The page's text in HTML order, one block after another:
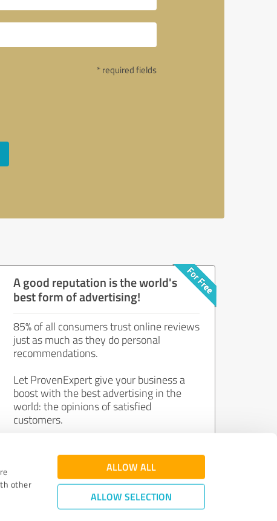
other
ALLOW ALL
ALLOW SELECTION
* required fields
A good reputation is the world's
best form of advertising!
85% of all consumers trust online reviews
just as much as they do personal
recommendations.
Let ProvenExpert give your business a
boost with the best advertising in the
world: the opinions of satisfied
customers.
Join now for free!